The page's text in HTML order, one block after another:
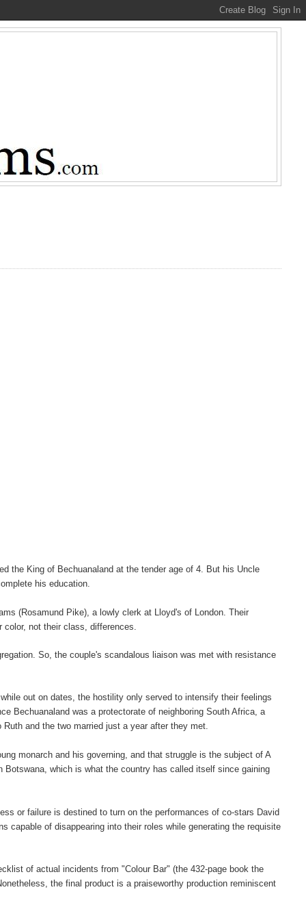
the King of Bechuanaland at the tender age of 4. But his Uncle
his education.
(Rosamund Pike), a lowly clerk at Lloyd's of London. Their
not their class, differences.
So, the couple's scandalous liaison was met with resistance
out on dates, the hostility only served to intensify their feelings
Bechuanaland was a protectorate of neighboring South Africa, a
and the two married just a year after they met.
monarch and his governing, and that struggle is the subject of A
which is what the country has called itself since gaining
or failure is destined to turn on the performances of co-stars David
capable of disappearing into their roles while generating the requisite
of actual incidents from "Colour Bar" (the 432-page book the
the final product is a praiseworthy production reminiscent